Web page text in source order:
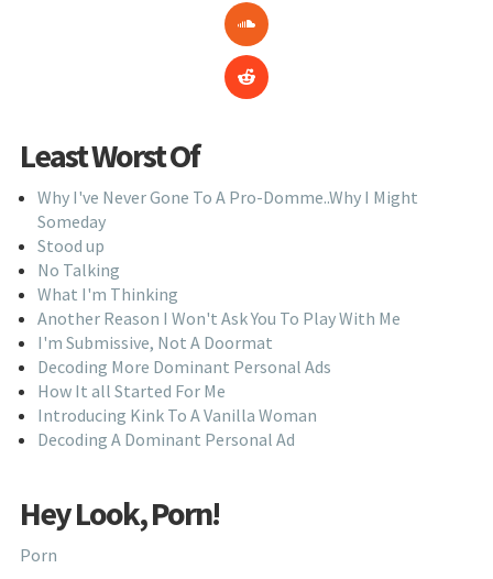
Least Worst Of
Why I've Never Gone To A Pro-Domme..Why I Might
Someday
Stood up
No Talking
What I'm Thinking
Another Reason I Won't Ask You To Play With Me
I'm Submissive, Not A Doormat
Decoding More Dominant Personal Ads
How It all Started For Me
Introducing Kink To A Vanilla Woman
Decoding A Dominant Personal Ad
Hey Look, Porn!
Porn